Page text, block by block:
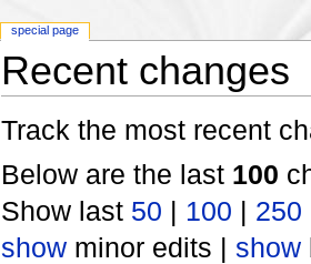
Recent changes
Track the most recent
Below are the last 100
Show last 50 | 100 | 250
showminor edits | show
special page